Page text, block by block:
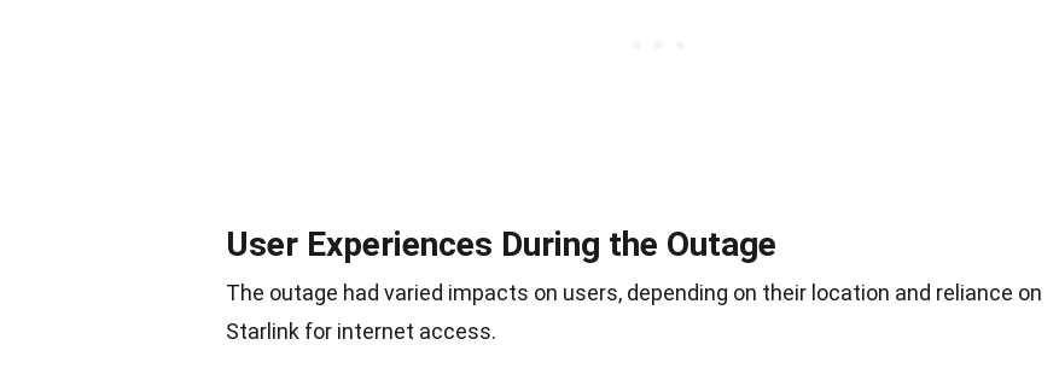
User Experiences During the Outage
The outage had varied impacts on users, depending on their location and reliance on
Starlink for internet access.